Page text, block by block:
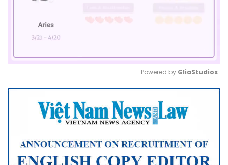
Mute
Powered by GliaStudios